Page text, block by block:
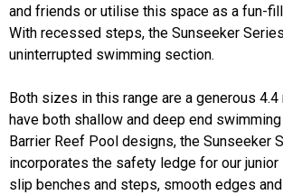
and friends or utilise this space as a fun-
With recessed steps, the Sunseeker
uninterrupted swimming section.
Both sizes in this range are a generous
have both shallow and deep end
Barrier Reef Pool designs, the Sunseeker
incorporates the safety ledge for our junior
slip benches and steps, smooth edges